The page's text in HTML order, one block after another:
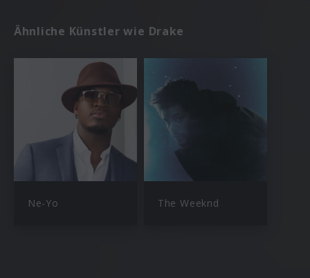
Ähnliche Künstler wie Drake
Ne-Yo The Weeknd